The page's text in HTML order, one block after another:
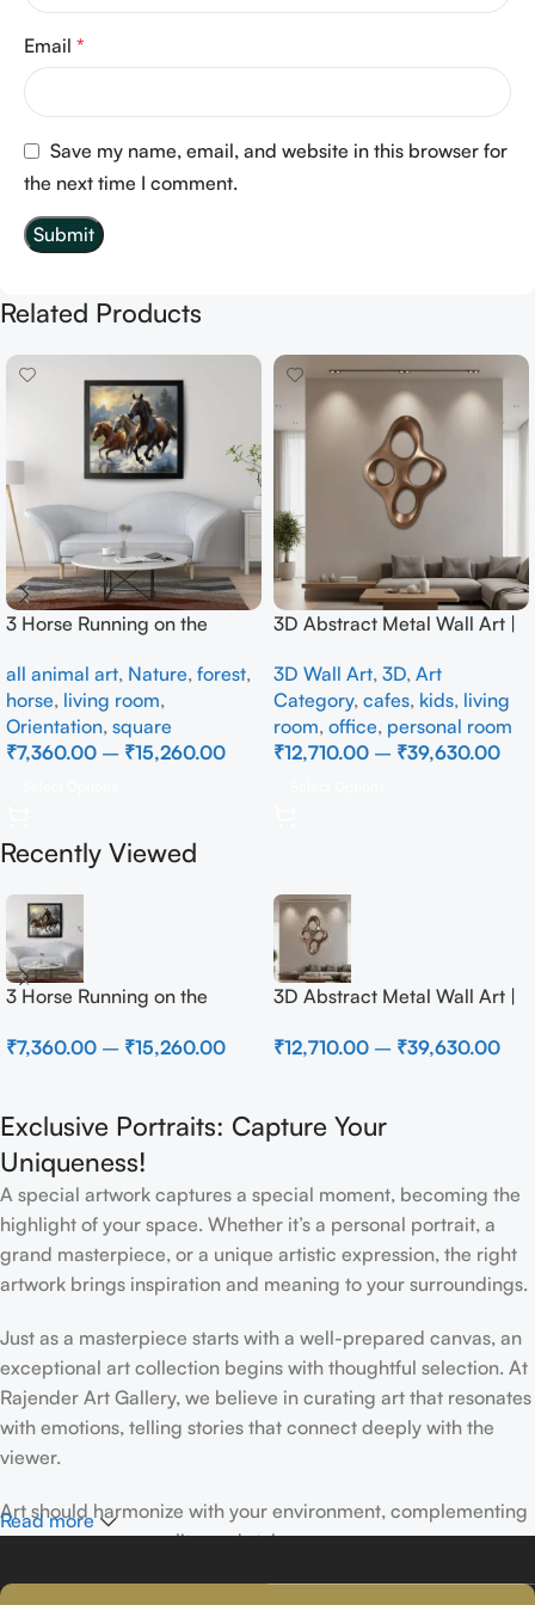
Email *
Save my name, email, and website in this browser for
the next time I comment.
Related Products
3 Horse Running on the
all animal art, Nature, forest,
horse, living room,
Orientation, square
₹7,360.00 – ₹15,260.00
3D Abstract Metal Wall Art |
Wall Decor for Luxury Home
Interior
3D Wall Art, 3D, Art
Category, cafes, kids, living
room, office, personal room
₹12,710.00 – ₹39,630.00
Recently Viewed
3 Horse Running on the
₹7,360.00 – ₹15,260.00
3D Abstract Metal Wall Art |
Wall Decor for Luxury Home
₹12,710.00 – ₹39,630.00
Exclusive Portraits: Capture Your
Uniqueness!
A special artwork captures a special moment, becoming the
highlight of your space. Whether it’s a personal portrait, a
grand masterpiece, or a unique artistic expression, the right
artwork brings inspiration and meaning to your surroundings.
Just as a masterpiece starts with a well-prepared canvas, an
exceptional art collection begins with thoughtful selection. At
Rajender Art Gallery, we believe in curating art that resonates
with emotions, telling stories that connect deeply with the
viewer.
Art should harmonize with your environment, complementing
your space, personality, and style.
If you’ve been following Rajender Art Gallery, you know our
Read more